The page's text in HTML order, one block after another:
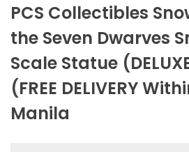
PCS Collectibles
the Seven Dwarves
Scale Statue
(FREE DELIVERY
Manila